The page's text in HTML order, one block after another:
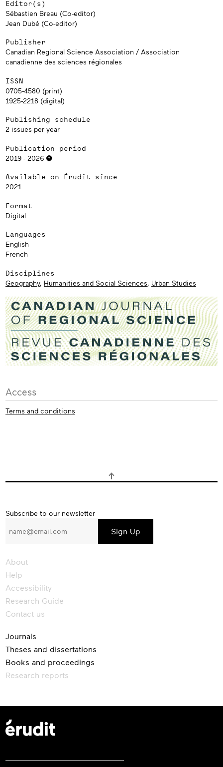
Editor(s)
Sébastien Breau (Co-editor)
Jean Dubé (Co-editor)
Publisher
Canadian Regional Science Association / Association
canadienne des sciences régionales
ISSN
0705-4580 (print)
1925-2218 (digital)
Publishing schedule
2 issues per year
Publication period
2019 - 2026
Available on Érudit since
2021
Format
Digital
Languages
English
French
Disciplines
Geography, Humanities and Social Sciences, Urban Studies
Access
Terms and conditions
Subscribe
our
Subscribe to our newsletter
About
Help
Accessibility
Research Guide
Contact us
Journals
Theses and dissertations
Books and proceedings
Research reports